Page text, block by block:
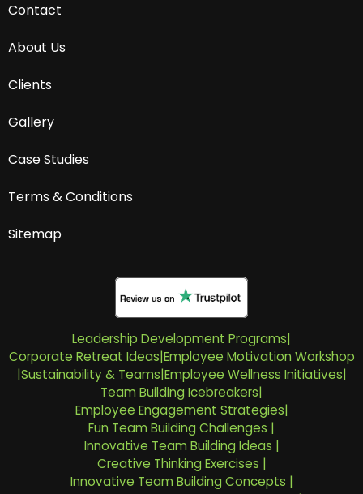
Contact
About Us
Clients
Gallery
Case Studies
Terms & Conditions
Sitemap
Leadership Development Programs|
Corporate Retreat Ideas|Employee Motivation Workshop
|Sustainability & Teams|Employee Wellness Initiatives|
Team Building Icebreakers|
Employee Engagement Strategies|
Fun Team Building Challenges |
Innovative Team Building Ideas |
Creative Thinking Exercises |
Innovative Team Building Concepts |